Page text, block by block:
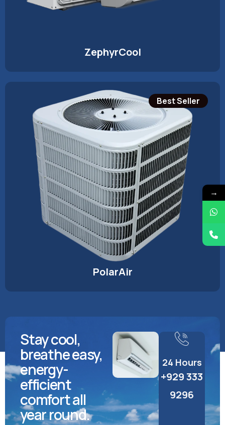
ZephyrCool
Best Seller
PolarAir
Stay cool,
breathe easy,
energy-
efficient
comfort all
year round.
24 Hours
+929 333
9296
→